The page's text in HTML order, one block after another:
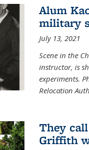
Alum
military
July 13, 2021
Scene in the
instructor, is
experiments.
Relocation
They call
Griffith